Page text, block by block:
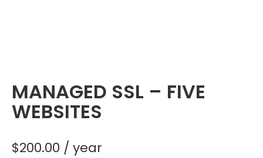
MANAGED SSL – FIVE
WEBSITES
$200.00 / year